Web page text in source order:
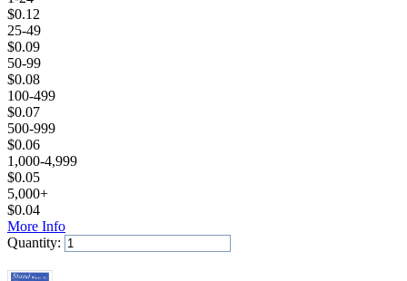
$0.12
25-49
$0.09
50-99
$0.08
100-499
$0.07
500-999
$0.06
1,000-4,999
$0.05
5,000+
$0.04
More Info
Quantity: